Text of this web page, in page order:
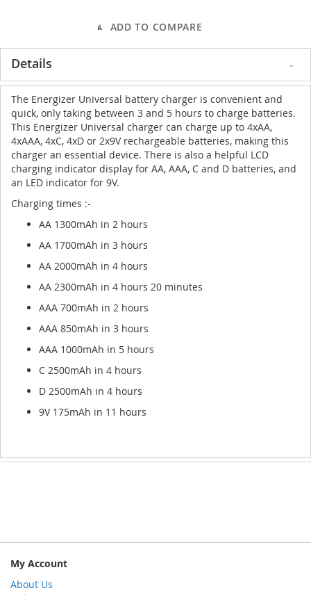
ADD TO COMPARE
Details
The Energizer Universal battery charger is convenient and
quick, only taking between 3 and 5 hours to charge batteries.
This Energizer Universal charger can charge up to 4xAA,
4xAAA, 4xC, 4xD or 2x9V rechargeable batteries, making this
charger an essential device. There is also a helpful LCD
charging indicator display for AA, AAA, C and D batteries, and
an LED indicator for 9V.
Charging times :-
AA 1300mAh in 2 hours
AA 1700mAh in 3 hours
AA 2000mAh in 4 hours
AA 2300mAh in 4 hours 20 minutes
AAA 700mAh in 2 hours
AAA 850mAh in 3 hours
AAA 1000mAh in 5 hours
C 2500mAh in 4 hours
D 2500mAh in 4 hours
9V 175mAh in 11 hours
My Account
About Us